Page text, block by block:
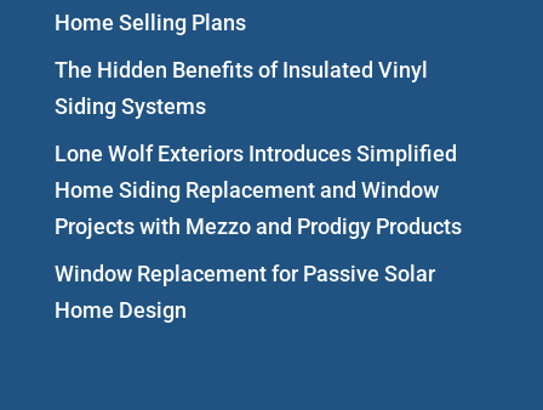
Home Selling Plans
The Hidden Benefits of Insulated Vinyl
Siding Systems
Lone Wolf Exteriors Introduces Simplified
Home Siding Replacement and Window
Projects with Mezzo and Prodigy Products
Window Replacement for Passive Solar
Home Design